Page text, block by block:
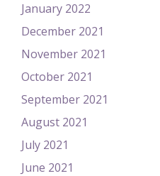
January 2022
December 2021
November 2021
October 2021
September 2021
August 2021
July 2021
June 2021